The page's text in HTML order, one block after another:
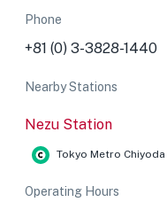
Phone
+81 (0) 3-3828-1440
Nearby Stations
Nezu Station
Tokyo Metro Chiyoda
Operating Hours